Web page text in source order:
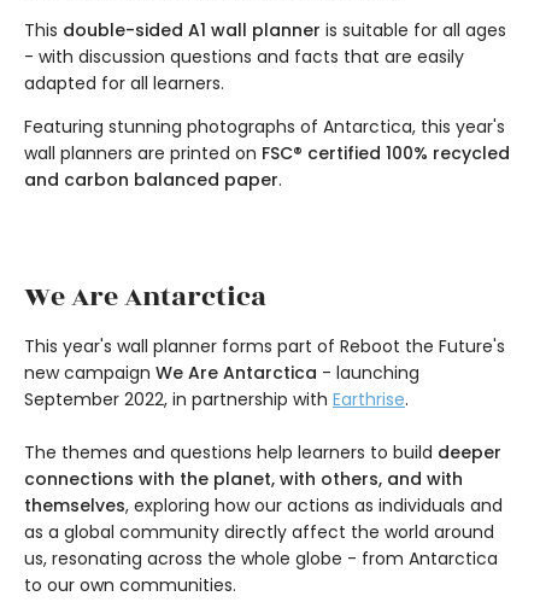
This double-sided A1 wall planner is suitable for all ages
- with discussion questions and facts that are easily
adapted for all learners.
Featuring stunning photographs of Antarctica, this year's
wall planners are printed on FSC® certified 100% recycled
and carbon balanced paper.
We Are Antarctica
This year's wall planner forms part of Reboot the Future's
new campaign We Are Antarctica - launching
September 2022, in partnership with Earthrise.
The themes and questions help learners to build deeper
connections with the planet, with others, and with
themselves, exploring how our actions as individuals and
as a global community directly affect the world around
us, resonating across the whole globe - from Antarctica
to our own communities.